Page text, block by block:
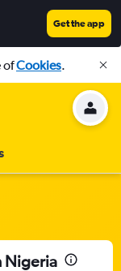
Get the app
ofCookies.
Nigeria